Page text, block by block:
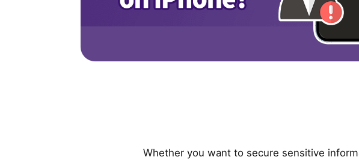
Whether you want to secure sensitive